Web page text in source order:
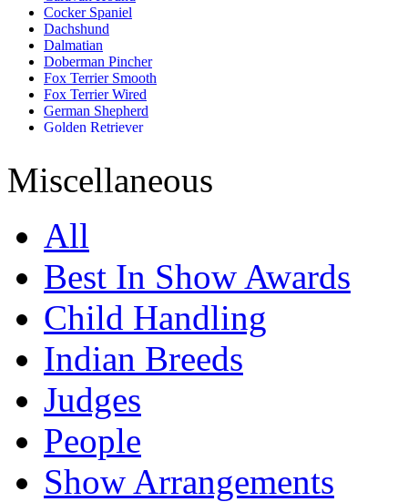
Cocker Spaniel
Dachshund
Dalmatian
Doberman Pincher
Fox Terrier Smooth
Fox Terrier Wired
German Shepherd
Golden Retriever
Labrador Retriever
Maltese
Miniature Schnauzer
Mudhol Hound
Pug
Rottweiler
Saint Bernard
Shih Tzu
Tibetan Mastiff
Show All Dog Breeds
Miscellaneous
All
Best In Show Awards
Child Handling
Indian Breeds
Judges
People
Show Arrangements